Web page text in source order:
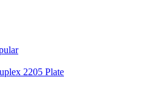
2205 Plate